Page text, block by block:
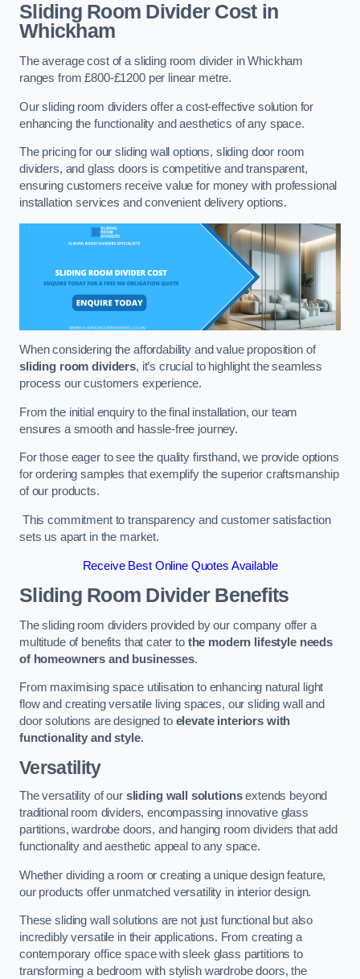
Sliding Room Divider Costin
Whickham
The average cost of a sliding room divider in Whickham
ranges from £800-£1200 per linear metre.
Our sliding room dividers offer a cost-effective solution for
enhancing the functionality and aesthetics of any space.
The pricing for our sliding wall options, sliding door room
dividers, and glass doors is competitive and transparent,
ensuring customers receive value for money with professional
installation services and convenient delivery options.
When considering the affordability and value proposition of
sliding room dividers, it’s crucial to highlight the seamless
process our customers experience.
From the initial enquiry to the final installation, our team
ensures a smooth and hassle-free journey.
For those eager to see the quality firsthand, we provide options
for ordering samples that exemplify the superior craftsmanship
of our products.
This commitment to transparency and customer satisfaction
sets us apart in the market.
Receive Best Online Quotes Available
Sliding Room Divider Benefits
The sliding room dividers provided by our company offer a
multitude of benefits that cater to the modern lifestyle needs
of homeowners and businesses.
From maximising space utilisation to enhancing natural light
flow and creating versatile living spaces, our sliding wall and
door solutions are designed to elevate interiors with
functionality and style.
Versatility
The versatility of our sliding wall solutionsextends beyond
traditional room dividers, encompassing innovative glass
partitions, wardrobe doors, and hanging room dividers that add
functionality and aesthetic appeal to any space.
Whether dividing a room or creating a unique design feature,
our products offer unmatched versatility in interior design.
These sliding wall solutions are not just functional but also
incredibly versatile in their applications. From creating a
contemporary office space with sleek glass partitions to
transforming a bedroom with stylish wardrobe doors, the